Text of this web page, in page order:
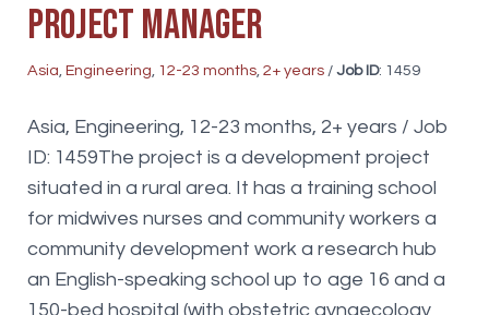
Project Manager
Asia Engineering 12-23 months, 2+ years/ Job ID: 1459
Asia, Engineering, 12-23 months, 2+ years / Job
ID: 1459The project is a development project
situated in a rural area. It has a training school
for midwives nurses and community workers a
community development work a research hub
an English-speaking school up to age 16 and a
150-bed hospital (with obstetric gynaecology